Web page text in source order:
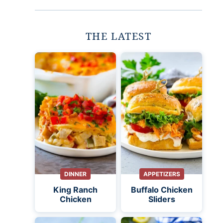
THE LATEST
DINNER
King Ranch
Chicken
APPETIZERS
Buffalo Chicken
Sliders